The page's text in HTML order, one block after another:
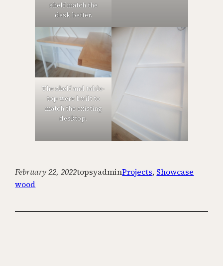
shelf match the
desk better.
The shelf and table-
top were built to
match the existing
desktop.
February 22, 2022topsyadminProjects, Showcase
wood